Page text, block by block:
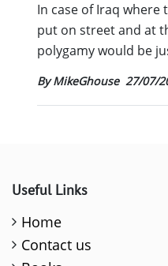
In case of Iraq
put on street and at
polygamy would be
By MikeGhouse 27/07/
Useful Links
Home
Contact us